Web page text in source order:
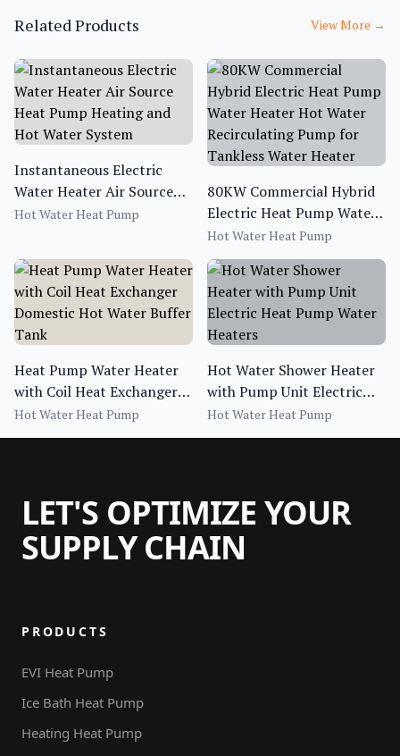
Related Products View More →
Instantaneous Electric
Water Heater Air Source
Heat Pump Heating and
Hot Water Heat Pump
80KW Commercial Hybrid
Electric Heat Pump Water
Heater Hot Water
Recirculating Pump for
Tankless Water Heater
Hot Water Heat Pump
Heat Pump Water Heater
with Coil Heat Exchanger
Domestic Hot Water Buffer
Tank
Hot Water Heat Pump
Hot Water Shower Heater
with Pump Unit Electric
Heat Pump Water Heaters
Hot Water Heat Pump
LET'S OPTIMIZE YOUR
SUPPLY CHAIN
PRODUCTS
EVI Heat Pump
Ice Bath Heat Pump
Heating Heat Pump